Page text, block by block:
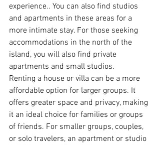
experience.. You can also find studios
and apartments in these areas for a
more intimate stay. For those seeking
accommodations in the north of the
island, you will also find private
apartments and small studios.
Renting a house or villa can be a more
affordable option for larger groups. It
offers greater space and privacy, making
it an ideal choice for families or groups
of friends. For smaller groups, couples,
or solo travelers, an apartment or studio